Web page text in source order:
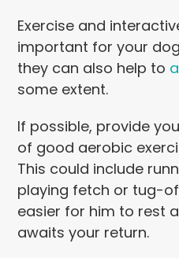
Exercise and
important for your
they can also help to
some extent.
If possible, provide
of good aerobic
This could include
playing fetch or tug-
easier for him to rest
awaits your return.